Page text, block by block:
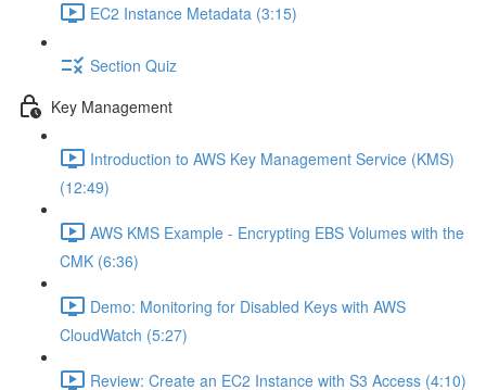
EC2 Instance Metadata (3:15)
Section Quiz
Key Management
Introduction to AWS Key Management Service (KMS)
(12:49)
AWS KMS Example - Encrypting EBS Volumes with the
CMK (6:36)
Demo: Monitoring for Disabled Keys with AWS
CloudWatch (5:27)
Review: Create an EC2 Instance with S3 Access (4:10)